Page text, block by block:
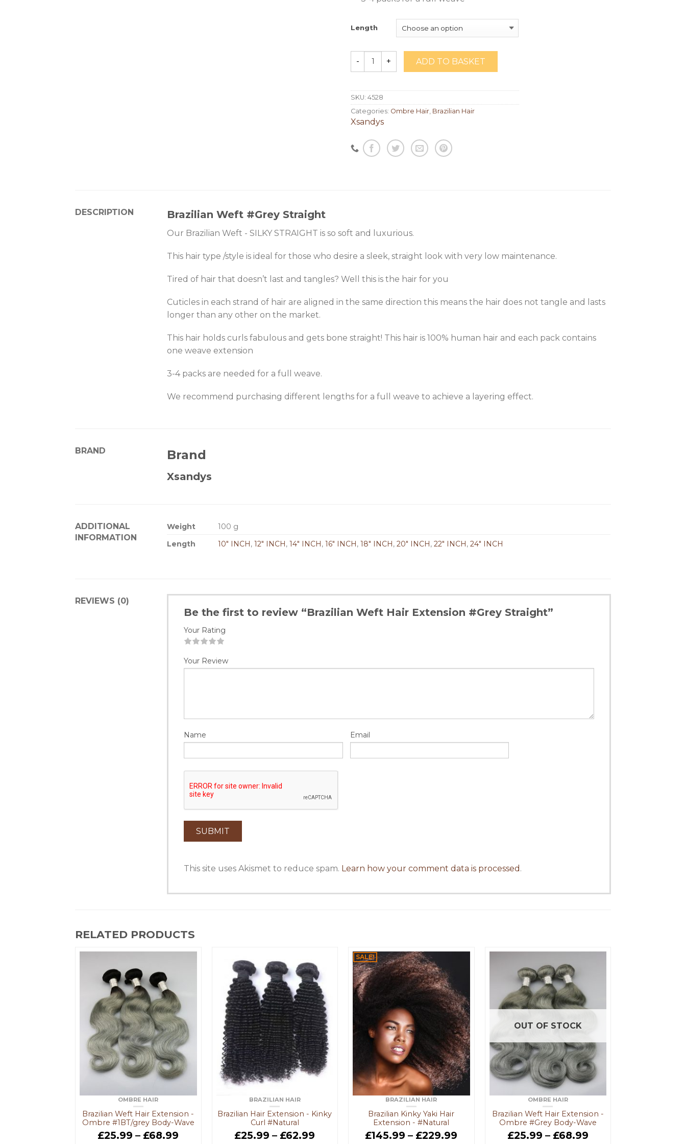
Length
ADD TO BASKET
SKU: 4528
Categories: Ombre Hair Brazilian Hair
Xsandys
DESCRIPTION Brazilian Weft #Grey Straight
Our Brazilian Weft - SILKY STRAIGHT is so soft and luxurious.
This hair type /style is ideal for those who desire a sleek, straight look with very low maintenance.
Tired of hair that doesn’t last and tangles? Well this is the hair for you
Cuticles in each strand of hair are aligned in the same direction this means the hair does not tangle and lasts
longer than any other on the market.
This hair holds curls fabulous and gets bone straight! This hair is 100% human hair and each pack contains
one weave extension
3-4 packs are needed for a full weave.
We recommend purchasing different lengths for a full weave to achieve a layering effect.
BRAND Brand
Xsandys
ADDITIONAL
INFORMATION
Weight
100 g
Length
10" INCH,12" INCH,14" INCH,16" INCH,18" INCH,20" INCH,22" INCH,24" INCH
REVIEWS (0)
Be the first to review “Brazilian Weft Hair Extension #Grey Straight”
Your Rating
Your Review
Name Email
This site uses Akismet to reduce spam. Learn how your comment data is processed .
RELATED PRODUCTS
OMBRE HAIR
Brazilian Weft Hair Extension -
Ombre #1BT/grey Body-Wave
£25.99 – £68.99
BRAZILIAN HAIR
Brazilian Hair Extension - Kinky
Curl #Natural
£25.99 – £62.99
SALE!
BRAZILIAN HAIR
Brazilian Kinky Yaki Hair
Extension - #Natural
£145.99 – £229.99
OUT OF STOCK
OMBRE HAIR
Brazilian Weft Hair Extension -
Ombre #Grey Body-Wave
£25.99 – £68.99